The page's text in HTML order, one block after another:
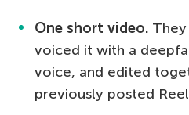
One short video.
voiced it with a
voice, and edited
previously posted